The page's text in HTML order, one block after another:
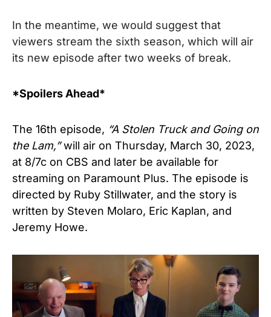
In the meantime, we would suggest that
viewers stream the sixth season, which will air
its new episode after two weeks of break.
*Spoilers Ahead*
The 16th episode, “A Stolen Truck and Going on
the Lam,”will air on Thursday, March 30, 2023,
at 8/7c on CBS and later be available for
streaming on Paramount Plus. The episode is
directed by Ruby Stillwater, and the story is
written by Steven Molaro, Eric Kaplan, and
Jeremy Howe.